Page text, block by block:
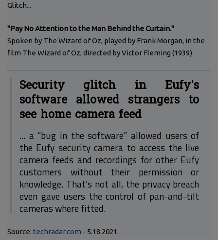
Glitch...
"Pay No Attention to the Man Behind the Curtain."
Spoken by The Wizard of Oz, played by Frank Morgan, in the
film The Wizard of Oz, directed by Victor Fleming (1939).
Security glitch in Eufy's
software allowed strangers to
see home camera feed
... a “bug in the software” allowed users of
the Eufy security camera to access the live
camera feeds and recordings for other Eufy
customers without their permission or
knowledge. That’s not all, the privacy breach
even gave users the control of pan-and-tilt
cameras where fitted.
Source: techradar.com - 5.18.2021.